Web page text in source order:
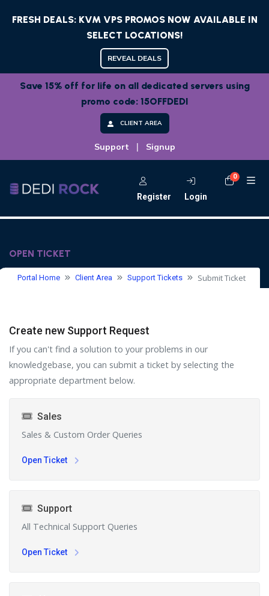
FRESH DEALS: KVM VPS PROMOS NOW AVAILABLE IN
SELECT LOCATIONS!
REVEAL DEALS
Save 15% off for life on all dedicated servers using
promo code: 15OFFDEDI
CLIENT AREA
Support | Signup
Register Login
0
OPEN TICKET
Portal Home Client Area Support Tickets Submit Ticket
Create new Support Request
If you can't find a solution to your problems in our
knowledgebase, you can submit a ticket by selecting the
appropriate department below.
Sales
Sales & Custom Order Queries
Open Ticket
Support
All Technical Support Queries
Open Ticket